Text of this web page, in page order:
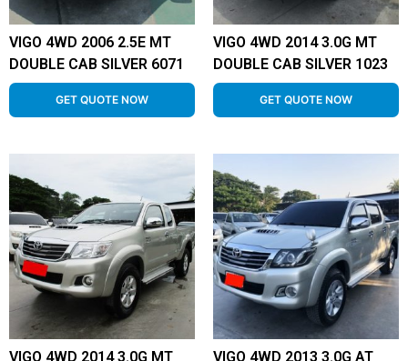
VIGO 4WD 2006 2.5E MT
DOUBLE CAB SILVER 6071
GET QUOTE NOW
VIGO 4WD 2014 3.0G MT
DOUBLE CAB SILVER 1023
GET QUOTE NOW
VIGO 4WD 2014 3.0G MT
VIGO 4WD 2013 3.0G AT